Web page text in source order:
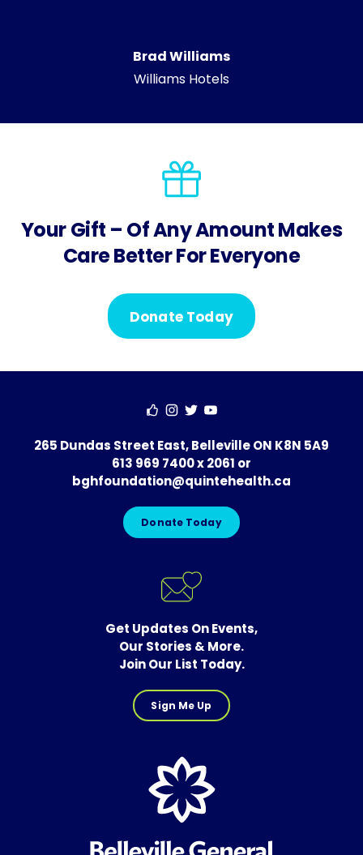
Brad Williams
Williams Hotels
Your Gift – Of Any Amount Makes
Care Better For Everyone
Donate Today
265 Dundas Street East, Belleville ON K8N 5A9
613 969 7400 x 2061 or
bghfoundation@quintehealth.ca
Donate Today
Get Updates On Events,
Our Stories & More.
Join Our List Today.
Sign Me Up